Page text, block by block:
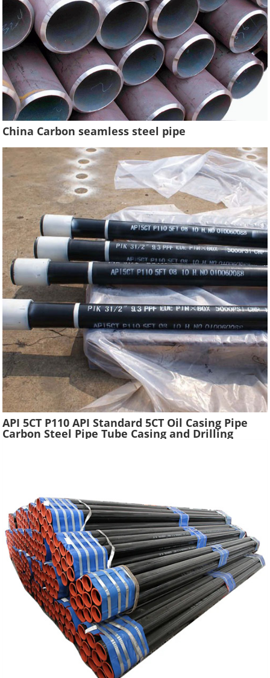
China Carbon seamless steel pipe
API 5CT P110 API Standard 5CT Oil Casing Pipe
Carbon Steel Pipe Tube Casing and Drilling